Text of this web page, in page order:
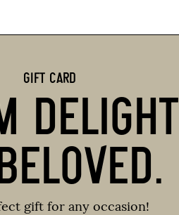
GIFT CARD
DELIGHT
gift for any occasion!